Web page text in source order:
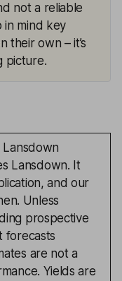
not a reliable
in mind key
their own – it’s
picture.
Lansdown
Lansdown. It
and our
Unless
prospective
forecasts
are not a
Yields are